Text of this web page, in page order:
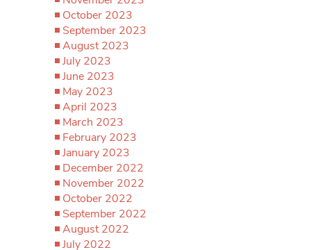
October 2023
September 2023
August 2023
July 2023
June 2023
May 2023
April 2023
March 2023
February 2023
January 2023
December 2022
November 2022
October 2022
September 2022
August 2022
July 2022